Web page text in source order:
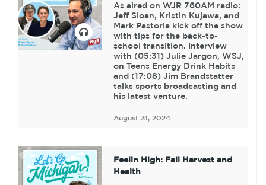
As aired on WJR 760AM radio:
Jeff Sloan, Kristin Kujawa, and
Mark Pastoria kick off the show
with tips for the back-to-
school transition. Interview
with (05:31) Julie Jargon, WSJ,
on Teens Energy Drink Habits
and (17:08) Jim Brandstatter
talks sports broadcasting and
his latest venture.
August 31, 2024
Feelin High: Fall Harvest and
Health